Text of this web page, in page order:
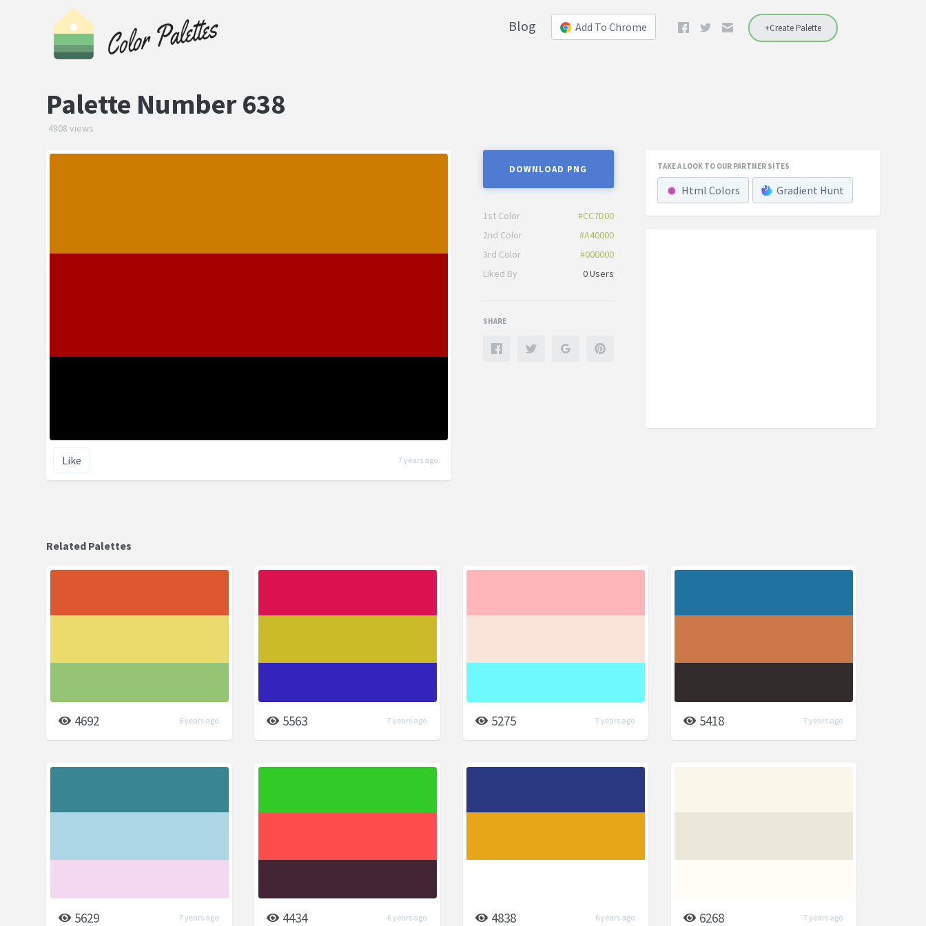
+Create Palette
Add To Chrome
Blog
Palette Number 638
4808 views
Like 7 years ago
DOWNLOAD PNG
1st Color
#CC7D00
2nd Color
#A40000
3rd Color
#000000
Liked By
0 Users
SHARE
TAKE A LOOK TO OUR PARTNER SITES
Html Colors Gradient Hunt
Related Palettes
4692 6 years ago 5563 7 years ago 5275 7 years ago 5418 7 years ago
5629 7 years ago 4434 6 years ago 4838 6 years ago 6268 7 years ago